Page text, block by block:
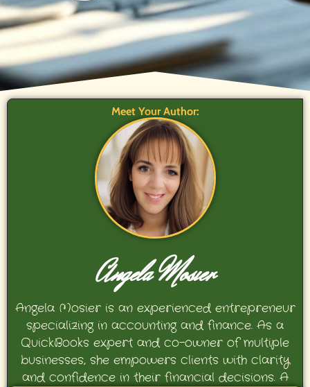
Meet Your Author:
Angela Mosier
Angela Mosier is an experienced entrepreneur
specializing in accounting and finance. As a
QuickBooks expert and co-owner of multiple
businesses, she empowers clients with clarity
and confidence in their financial decisions. A